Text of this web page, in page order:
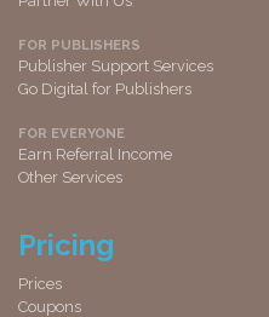
FOR PUBLISHERS
Publisher Support Services
Go Digital for Publishers
FOR EVERYONE
Earn Referral Income
Other Services
Pricing
Prices
Coupons